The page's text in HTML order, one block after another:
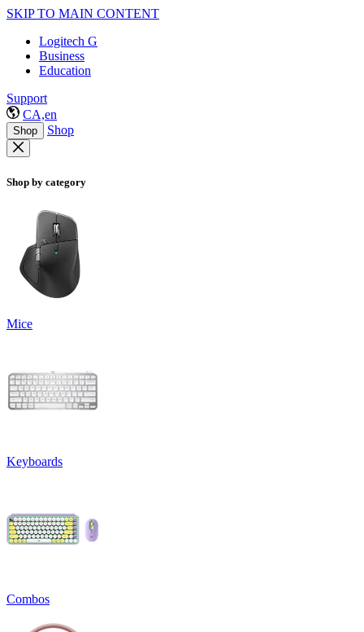
SKIP TO MAIN CONTENT
Logitech G
Business
Education
Support
CA,en
Shop Shop
Shop by category
Mice
Keyboards
Combos